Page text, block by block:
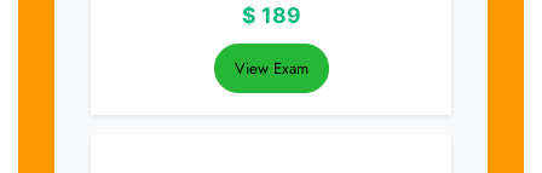
$ 189
View Exam